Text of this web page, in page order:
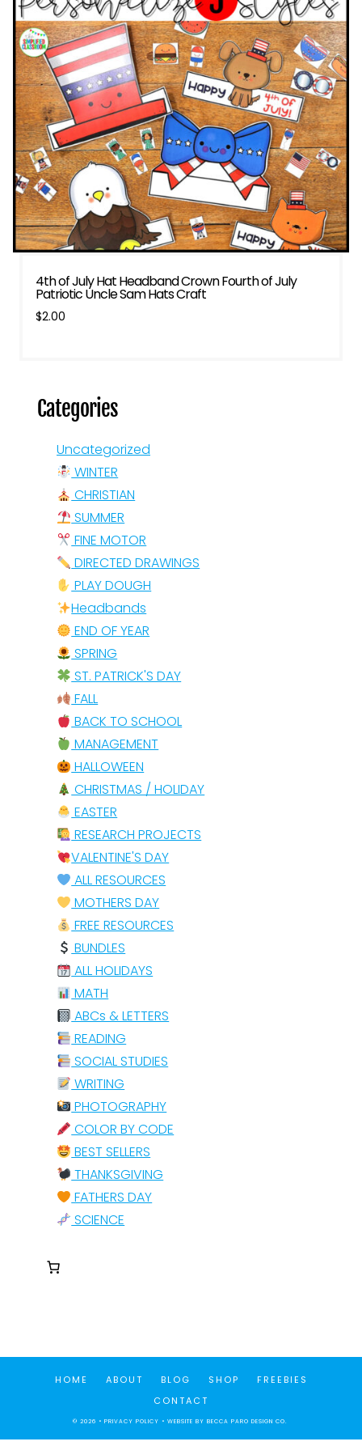
4th of July Hat Headband Crown Fourth of July
Patriotic Uncle Sam Hats Craft
$2.00
Categories
Uncategorized
WINTER
CHRISTIAN
SUMMER
FINE MOTOR
DIRECTED DRAWINGS
PLAY DOUGH
Headbands
END OF YEAR
SPRING
ST. PATRICK'S DAY
FALL
BACK TO SCHOOL
MANAGEMENT
HALLOWEEN
CHRISTMAS / HOLIDAY
EASTER
RESEARCH PROJECTS
VALENTINE'S DAY
ALL RESOURCES
MOTHERS DAY
FREE RESOURCES
BUNDLES
ALL HOLIDAYS
MATH
ABCs & LETTERS
READING
SOCIAL STUDIES
WRITING
PHOTOGRAPHY
COLOR BY CODE
BEST SELLERS
THANKSGIVING
FATHERS DAY
SCIENCE
HOME ABOUT BLOG SHOP
FREEBIES
CONTACT
© 2026 • PRIVACY POLICY • WEBSITE BY BECCA PARO DESIGN CO.